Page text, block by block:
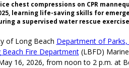
chest compressions on CPR
learning life-saving skills for
a supervised water rescue
of Long Beach Department of
Beach Fire Department(LBFD)
16, 2026, from noon to 2 p.m. at